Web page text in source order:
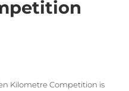
Kilometre Competition is